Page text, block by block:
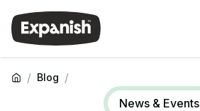
/ Blog /
News & Events